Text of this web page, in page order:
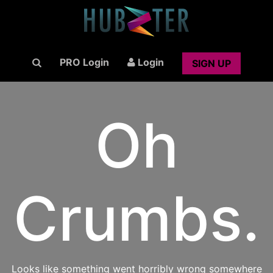
PRO Login Login SIGN UP
Oh
Crumbs.
Looks like something went horribly wrong somewhere